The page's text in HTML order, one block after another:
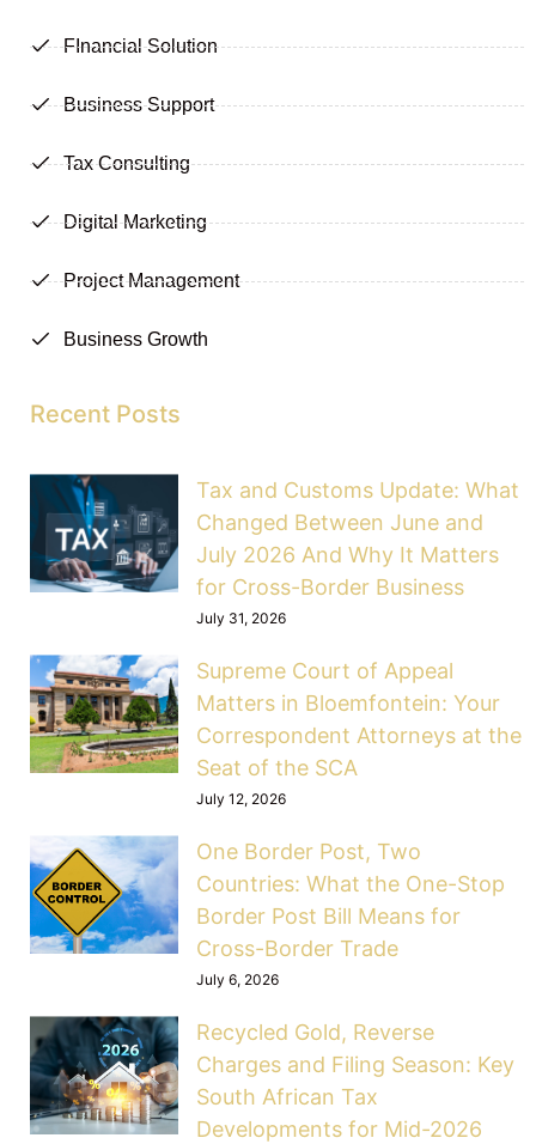
FInancial Solution
Business Support
Tax Consulting
Digital Marketing
Project Management
Business Growth
Recent Posts
Tax and Customs Update: What
Changed Between June and
July 2026 And Why It Matters
for Cross-Border Business
July 31, 2026
Supreme Court of Appeal
Matters in Bloemfontein: Your
Correspondent Attorneys at the
Seat of the SCA
July 12, 2026
One Border Post, Two
Countries: What the One-Stop
Border Post Bill Means for
Cross-Border Trade
July 6, 2026
Recycled Gold, Reverse
Charges and Filing Season: Key
South African Tax
Developments for Mid-2026